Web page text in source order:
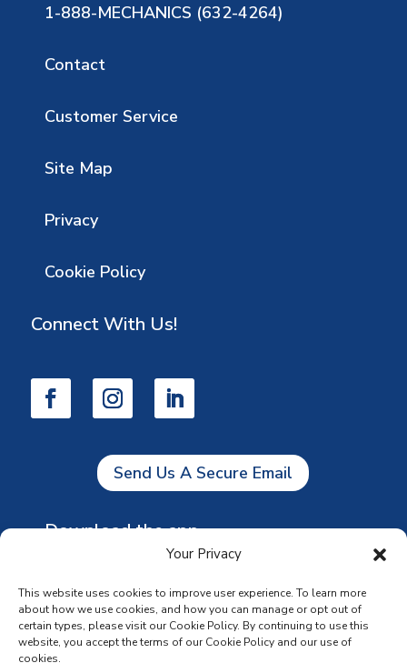
Your Privacy
This website uses cookies to improve user experience. To learn more
about how we use cookies, and how you can manage or opt out of
certain types, please visit our Cookie Policy. By continuing to use this
website, you accept the terms of our Cookie Policy and our use of
cookies.
1-888-MECHANICS (632-4264)
Contact
Customer Service
Site Map
Privacy
Cookie Policy
Connect With Us!
Send Us A Secure Email
Download the app